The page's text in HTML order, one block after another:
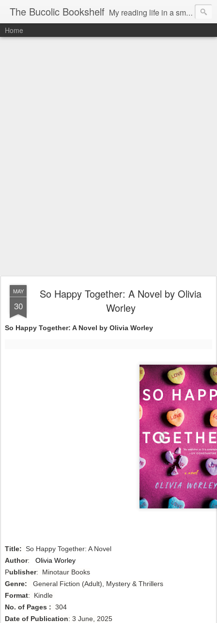
The Bucolic Bookshelf My reading life in a small country village.
Home
MAY
30
So Happy Together: A Novel by Olivia
Worley
So Happy Together: A Novel by Olivia Worley
Title: So Happy Together: A Novel
Author:
Olivia Worley
Publisher: Minotaur Books
Genre:
General Fiction (Adult), Mystery & Thrillers
Format: Kindle
No. of Pages : 304
Date of Publication: 3 June, 2025